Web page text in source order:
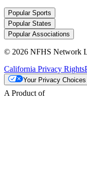
Popular Sports
Popular States
Popular Associations
© 2026 NFHS Network
California Privacy Rights
Your Privacy Choices
A Product of